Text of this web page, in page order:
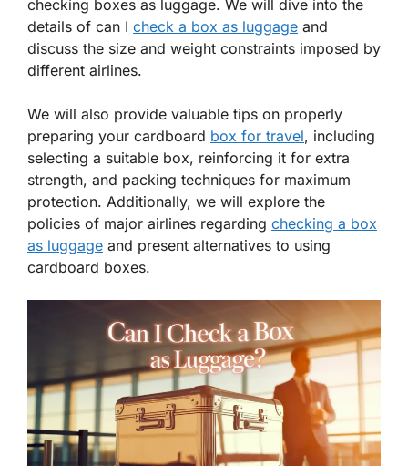
checking boxes as luggage. We will dive into the
details of can I check a box as luggage and
discuss the size and weight constraints imposed by
different airlines.
We will also provide valuable tips on properly
preparing your cardboard box for travel, including
selecting a suitable box, reinforcing it for extra
strength, and packing techniques for maximum
protection. Additionally, we will explore the
policies of major airlines regarding checking a box
as luggage and present alternatives to using
cardboard boxes.